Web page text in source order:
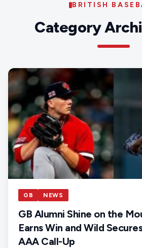
BRITISH
Category
GB NEWS
GB Alumni Shine on the
Earns Win and Wild
AAA Call-Up